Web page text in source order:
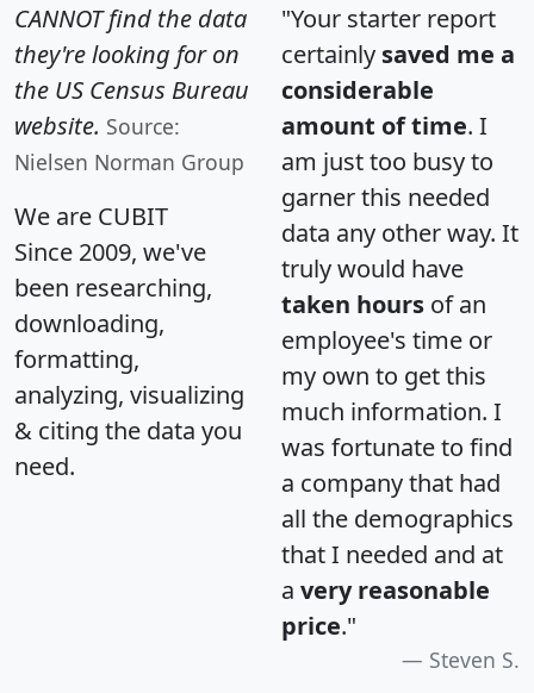
CANNOT find the data
they're looking for on
the US Census Bureau
website. Source:
Nielsen Norman Group
We are CUBIT
Since 2009, we've
been researching,
downloading,
formatting,
analyzing, visualizing
& citing the data you
need.
"Your starter report
certainly saved me a
considerable
amount of time. I
am just too busy to
garner this needed
data any other way. It
truly would have
taken hours of an
employee's time or
my own to get this
much information. I
was fortunate to find
a company that had
all the demographics
that I needed and at
a very reasonable
price."
Steven S.